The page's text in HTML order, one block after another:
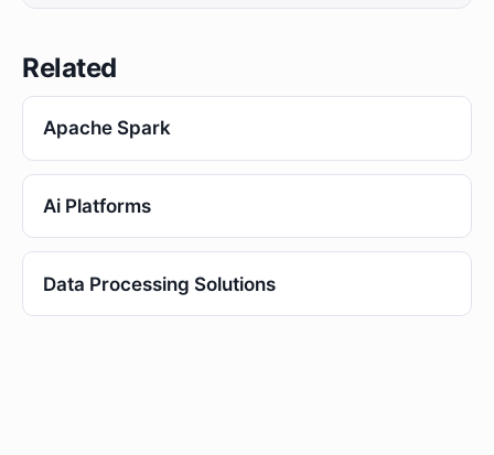
Related
Apache Spark
Ai Platforms
Data Processing Solutions